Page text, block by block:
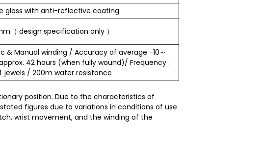
glass with anti-reflective coating
（ design specification only ）
& Manual winding / Accuracy of average -10～
42 hours (when fully wound)/ Frequency :
jewels / 200m water resistance
position. Due to the characteristics of
figures due to variations in conditions of use
wrist movement, and the winding of the